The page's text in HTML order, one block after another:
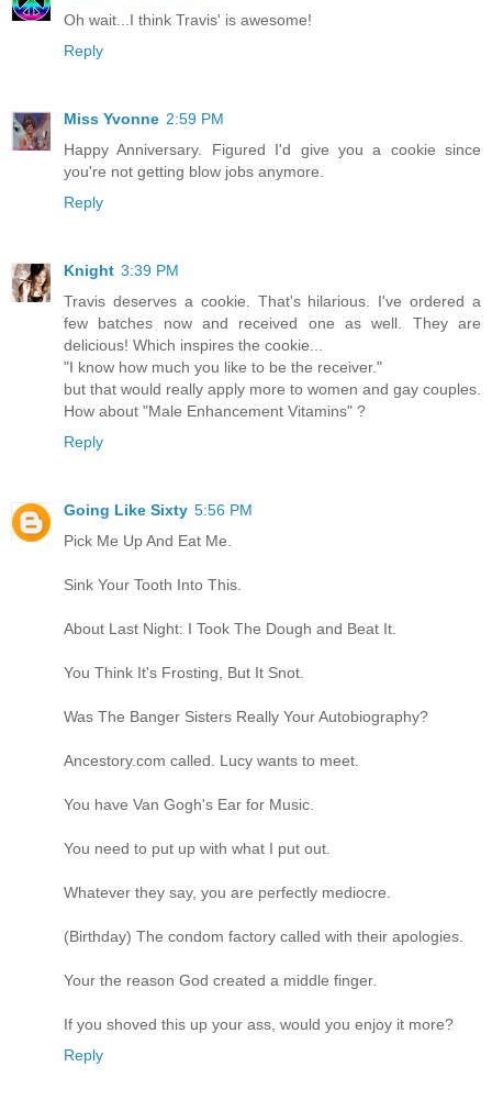
Oh wait...I think Travis' is awesome!
Reply
Miss Yvonne 2:59 PM
Happy Anniversary. Figured I'd give you a cookie since
you're not getting blow jobs anymore.
Reply
Knight 3:39 PM
Travis deserves a cookie. That's hilarious. I've ordered a
few batches now and received one as well. They are
delicious! Which inspires the cookie...
"I know how much you like to be the receiver."
but that would really apply more to women and gay couples.
How about "Male Enhancement Vitamins" ?
Reply
Going Like Sixty 5:56 PM
Pick Me Up And Eat Me.
Sink Your Tooth Into This.
About Last Night: I Took The Dough and Beat It.
You Think It's Frosting, But It Snot.
Was The Banger Sisters Really Your Autobiography?
Ancestory.com called. Lucy wants to meet.
You have Van Gogh's Ear for Music.
You need to put up with what I put out.
Whatever they say, you are perfectly mediocre.
(Birthday) The condom factory called with their apologies.
Your the reason God created a middle finger.
If you shoved this up your ass, would you enjoy it more?
Reply